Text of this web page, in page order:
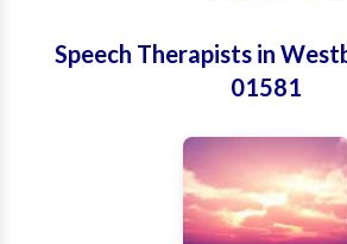
Speech Therapists in
01581